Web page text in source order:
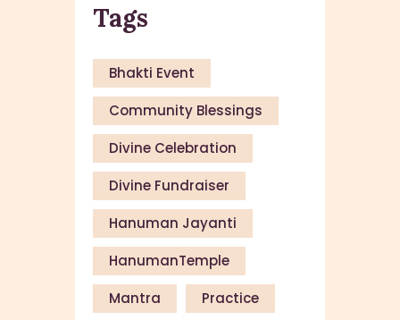
Tags
Bhakti Event
Community Blessings
Divine Celebration
Divine Fundraiser
Hanuman Jayanti
HanumanTemple
Mantra
Practice